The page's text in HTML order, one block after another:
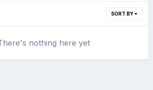
SORT BY
nothing here yet